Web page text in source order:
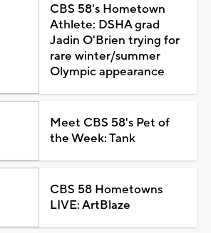
CBS 58's Hometown
Athlete: DSHA grad
Jadin O'Brien trying for
rare winter/summer
Olympic appearance
Meet CBS 58's Pet of
the Week: Tank
CBS 58 Hometowns
LIVE: ArtBlaze